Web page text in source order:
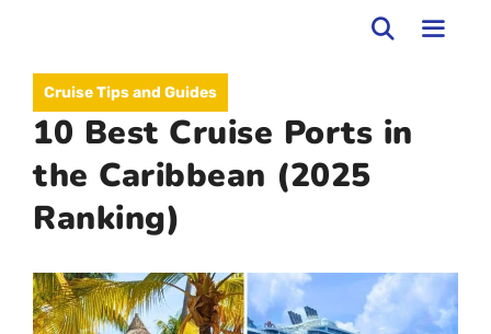
contentCruise Tips and Guides
10 Best Cruise Ports in
the Caribbean (2025
Ranking)